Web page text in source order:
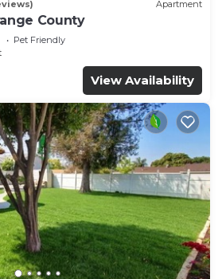
Apartment
County
Pet Friendly
View Availability